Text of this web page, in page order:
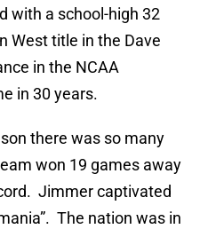
with a school-high 32
West title in the Dave
in the NCAA
in 30 years.
there was so many
won 19 games away
Jimmer captivated
The nation was in